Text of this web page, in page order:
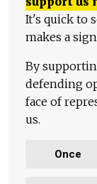
It's quick to
makes a
By
defending
face of
us.
Once